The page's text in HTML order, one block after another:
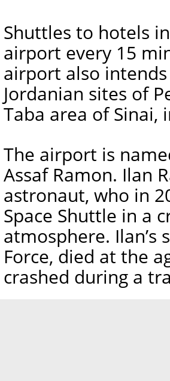
Shuttles to hotels
airport every 15
airport also
Jordanian sites of
Taba area of Sinai,
The airport is
Assaf Ramon. Ilan
astronaut, who in
Space Shuttle in a
atmosphere. Ilan’s
Force, died at the
crashed during a